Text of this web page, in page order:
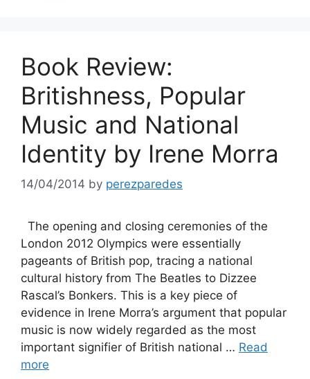
Book Review:
Britishness, Popular
Music and National
Identity by Irene Morra
14/04/2014 by perezparedes
The opening and closing ceremonies of the
London 2012 Olympics were essentially
pageants of British pop, tracing a national
cultural history from The Beatles to Dizzee
Rascal’s Bonkers. This is a key piece of
evidence in Irene Morra’s argument that popular
music is now widely regarded as the most
important signifier of British national … Read
more